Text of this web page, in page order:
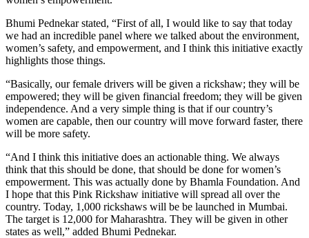
Bhumi Pednekar stated, “First of all, I would like to say that today
we had an incredible panel where we talked about the environment,
women’s safety, and empowerment, and I think this initiative exactly
highlights those things.
“Basically, our female drivers will be given a rickshaw; they will be
empowered; they will be given financial freedom; they will be given
independence. And a very simple thing is that if our country’s
women are capable, then our country will move forward faster, there
will be more safety.
“And I think this initiative does an actionable thing. We always
think that this should be done, that should be done for women’s
empowerment. This was actually done by Bhamla Foundation. And
I hope that this Pink Rickshaw initiative will spread all over the
country. Today, 1,000 rickshaws will be be launched in Mumbai.
The target is 12,000 for Maharashtra. They will be given in other
states as well,” added Bhumi Pednekar.